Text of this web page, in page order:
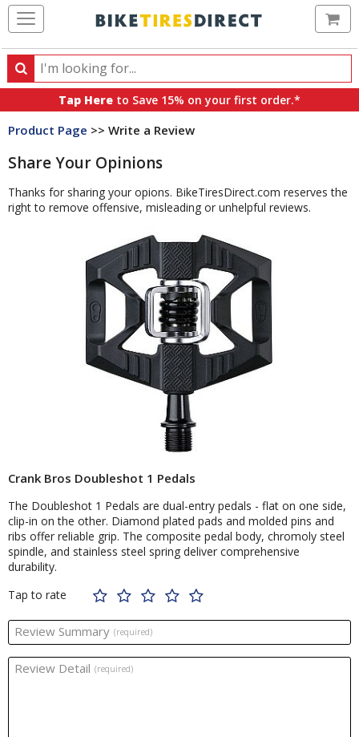
Search
Search
products,
categories
brands
Tap Here to Save 15% on your first order.*
Product Page >> Write a Review
Share Your Opinions
Thanks for sharing your opions. BikeTiresDirect.com reserves the
right to remove offensive, misleading or unhelpful reviews.
Crank Bros Doubleshot 1 Pedals
The Doubleshot 1 Pedals are dual-entry pedals - flat on one side,
clip-in on the other. Diamond plated pads and molded pins and
ribs offer reliable grip. The composite pedal body, chromoly steel
spindle, and stainless steel spring deliver comprehensive
durability.
Tap to rate
Review Summary (required)
Review Detail (required)